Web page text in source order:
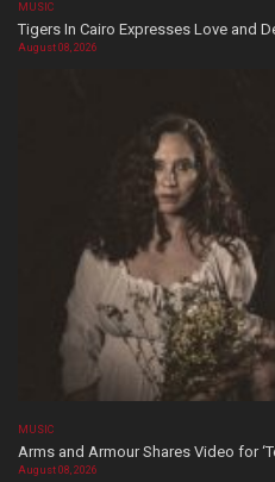
MUSIC
Tigers In Cairo Expresses Love and
August 08, 2026
MUSIC
Arms and Armour Shares Video for
August 08, 2026